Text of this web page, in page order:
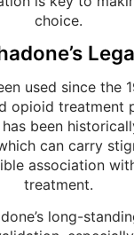
choice.
used since the
opioid treatment
been
can carry
association
treatment.
long-